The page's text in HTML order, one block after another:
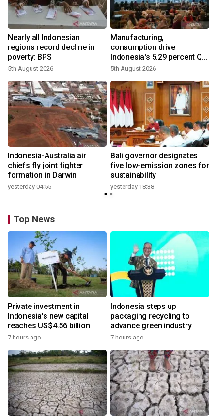
Nearly all Indonesian
regions record decline in
poverty: BPS
5th August 2026
Manufacturing,
consumption drive
Indonesia's 5.29 percent Q2
growth
5th August 2026
Indonesia-Australia air
chiefs fly joint fighter
formation in Darwin
yesterday 04:55
Bali governor designates
five low-emission zones for
sustainability
yesterday 18:38
Top News
Private investment in
Indonesia's new capital
reaches US$4.56 billion
7 hours ago
Indonesia steps up
packaging recycling to
advance green industry
7 hours ago